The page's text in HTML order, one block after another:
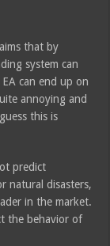
that by
system can
can end up on
annoying and
this is
predict
natural disasters,
in the market.
the behavior of